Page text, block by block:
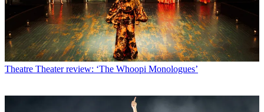
Theatre Theater review: ‘The Whoopi Monologues’